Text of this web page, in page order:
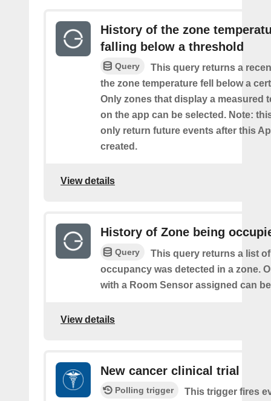
History of the zone
falling below a threshold
Query
This query returns a
the zone temperature fell below a
Only zones that display a measured
on the app can be selected. Note:
only return future events after this
created.
View details
History of Zone being
Query
This query returns a list
occupancy was detected in a zone.
with a Room Sensor assigned can
View details
New cancer clinical trial
Polling trigger
This trigger fires